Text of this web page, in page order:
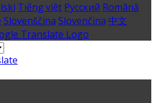
Tiếng việt Русский Română
Slovenščina Slovenčina 中文